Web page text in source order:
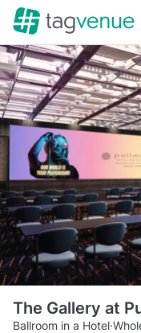
The Gallery at
Ballroom in a Hotel·